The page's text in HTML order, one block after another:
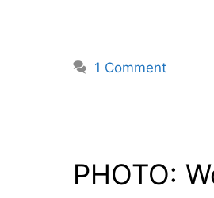
1 Comment
PHOTO: